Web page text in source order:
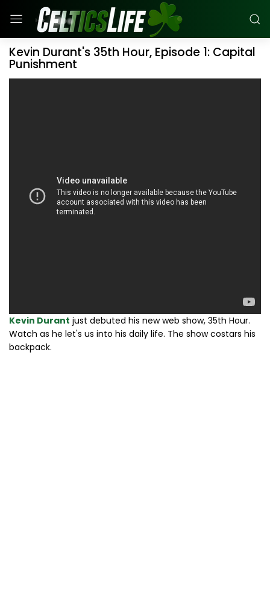
Kevin Durant's 35th Hour, Episode 1: Capital
Punishment
Kevin Durant just debuted his new web show, 35th Hour.
Watch as he let's us into his daily life. The show costars his
backpack.